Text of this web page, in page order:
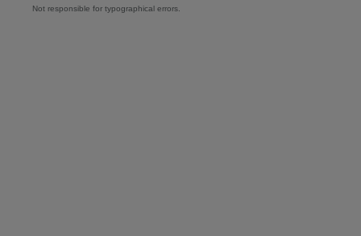
Not responsible for typographical errors.